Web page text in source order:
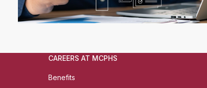
CAREERS AT MCPHS
Benefits